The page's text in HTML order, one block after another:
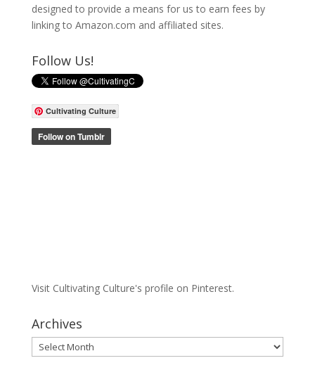
designed to provide a means for us to earn fees by
linking to Amazon.com and affiliated sites.
Follow Us!
Cultivating Culture
Visit Cultivating Culture's profile on Pinterest.
Archives
Archives